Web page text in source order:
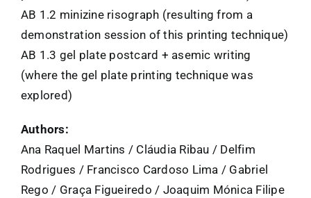
AB 1.2 minizine risograph (resulting from a
demonstration session of this printing technique)
AB 1.3 gel plate postcard + asemic writing
(where the gel plate printing technique was
explored)
Authors:
Ana Raquel Martins / Cláudia Ribau / Delfim
Rodrigues / Francisco Cardoso Lima / Gabriel
Rego / Graça Figueiredo / Joaquim Mónica Filipe